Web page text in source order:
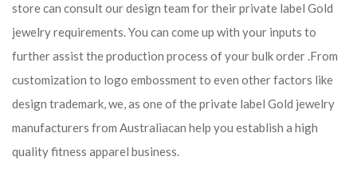
store can consult our design team for their private label Gold
jewelry requirements. You can come up with your inputs to
further assist the production process of your bulk order .From
customization to logo embossment to even other factors like
design trademark, we, as one of the private label Gold jewelry
manufacturers from Australiacan help you establish a high
quality fitness apparel business.